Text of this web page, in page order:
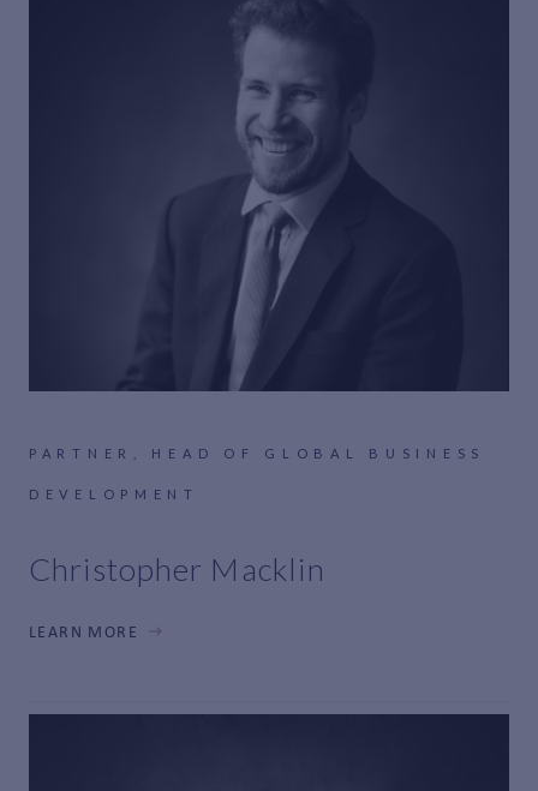
PARTNER, HEAD OF GLOBAL BUSINESS
DEVELOPMENT
Christopher Macklin
LEARN MORE